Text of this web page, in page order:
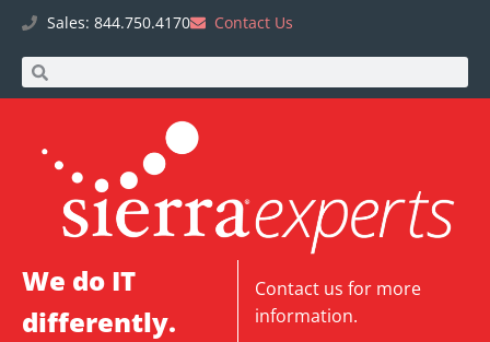
Sales: 844.750.4170 Contact Us
We do IT
differently.
Contact us for more
information.